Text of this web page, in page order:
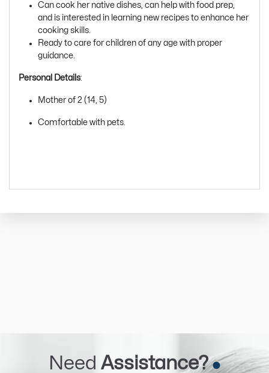
Can cook her native dishes, can help with food prep,
and is interested in learning new recipes to enhance her
cooking skills.
Ready to care for children of any age with proper
guidance.
Personal Details:
Mother of 2 (14, 5)
Comfortable with pets.
Need Assistance?